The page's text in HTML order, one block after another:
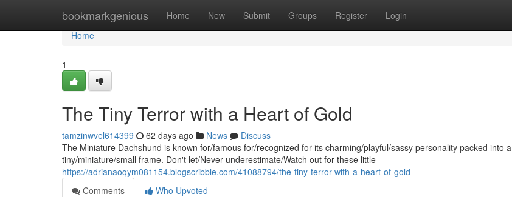
bookmarkgenious Home New Submit Groups Register Login
Home
Home
1
The Tiny Terror with a Heart of Gold
tamzinwvel614399 62 days ago News
Discuss
The Miniature Dachshund is known for/famous for/recognized for its charming/playful/sassy personality packed into a
tiny/miniature/small frame. Don't let/Never underestimate/Watch out for these little
https://adrianaoqym081154.blogscribble.com/41088794/the-tiny-terror-with-a-heart-of-gold
Comments
Who Upvoted